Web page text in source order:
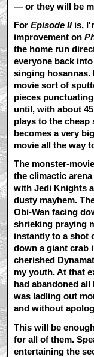
— or they will be
ForEpisode IIis,
improvement on
the home run
everyone back
singing hosannas.
movie sort of
pieces
until, with about
plays to the cheap
becomes a very
movie all the way
The monster-
the climactic
with Jedi Knights
dusty mayhem.
Obi-Wan facing
shrieking praying
instantly to a shot
down a giant crab
cherished
my youth. At that
had abandoned
was ladling out
and without
This will be
for all of them.
entertaining the